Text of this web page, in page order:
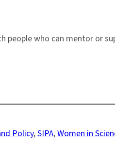
who can mentor or
Policy, SIPA, Women in